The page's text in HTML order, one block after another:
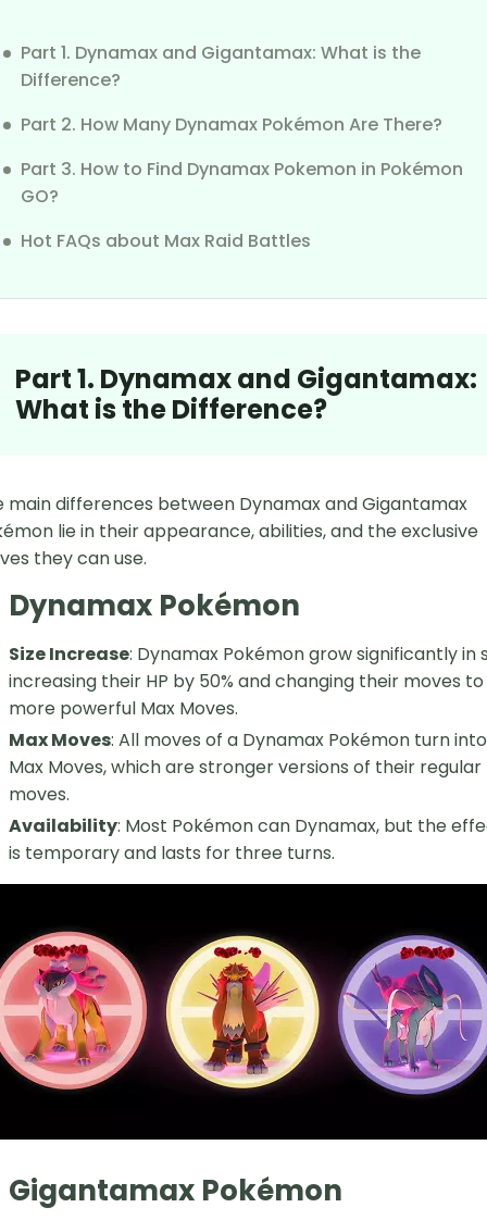
Part 1. Dynamax and Gigantamax: What is the
Difference?
Part 2. How Many Dynamax Pokémon Are There?
Part 3. How to Find Dynamax Pokemon in Pokémon
GO?
Hot FAQs about Max Raid Battles
Part 1. Dynamax and Gigantamax:
What is the Difference?
main differences between Dynamax and Gigantamax
lie in their appearance, abilities, and the exclusive
they can use.
Dynamax Pokémon
Size Increase: Dynamax Pokémon grow significantly in
increasing their HP by 50% and changing their moves to
more powerful Max Moves.
Max Moves: All moves of a Dynamax Pokémon turn into
Max Moves, which are stronger versions of their regular
moves.
Availability: Most Pokémon can Dynamax, but the
is temporary and lasts for three turns.
Gigantamax Pokémon